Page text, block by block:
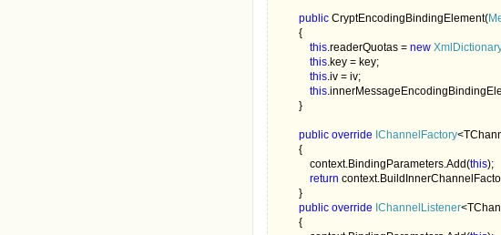
public CryptEncodingBindingElement(
        {
this.readerQuotas = new
this.key = key;
this.iv = iv;
this
        }
public override IChannelFactory
        {
            context.BindingParameters.Add(
this);
return
        }
public override IChannelListener
        {